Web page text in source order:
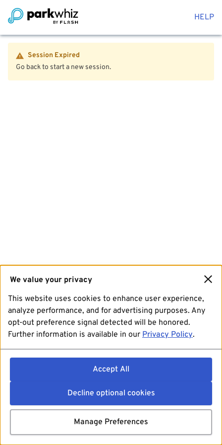
HELP
Session Expired
Go back to start a new session.
We value your privacy
This website uses cookies to enhance user experience,
analyze performance, and for advertising purposes. Any
opt-out preference signal detected will be honored.
Further information is available in our Privacy Policy.
Accept All
Decline optional cookies
Manage Preferences